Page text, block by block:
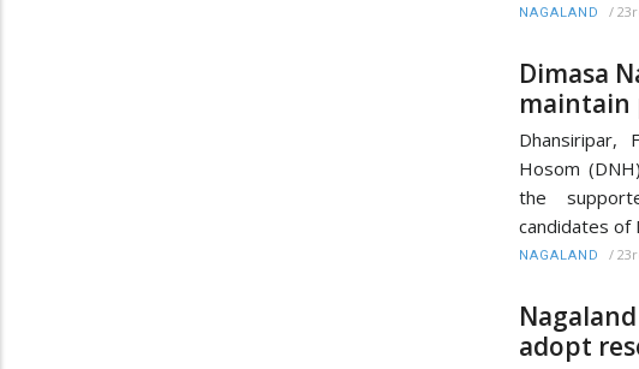
NAGALAND /
Dimasa
maintain
Dhansiripar,
Hosom
the
candidates of
NAGALAND /
adopt